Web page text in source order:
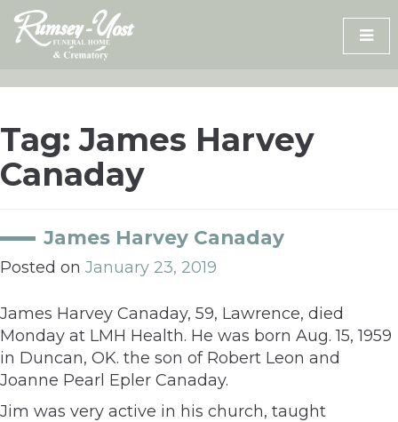
Skip
content
Tag:James Harvey
Canaday
James Harvey Canaday
Posted on January 23, 2019
James Harvey Canaday, 59, Lawrence, died
Monday at LMH Health. He was born Aug. 15, 1959
in Duncan, OK. the son of Robert Leon and
Joanne Pearl Epler Canaday.
Jim was very active in his church, taught